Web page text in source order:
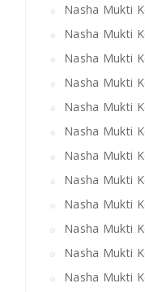
Nasha Mukti
Nasha Mukti
Nasha Mukti
Nasha Mukti
Nasha Mukti
Nasha Mukti
Nasha Mukti
Nasha Mukti
Nasha Mukti
Nasha Mukti
Nasha Mukti
Nasha Mukti